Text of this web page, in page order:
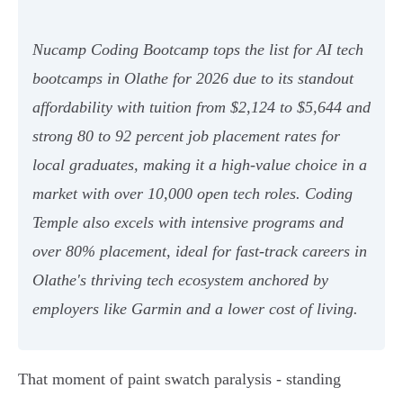
Nucamp Coding Bootcamp tops the list for AI tech
bootcamps in Olathe for 2026 due to its standout
affordability with tuition from $2,124 to $5,644 and
strong 80 to 92 percent job placement rates for
local graduates, making it a high-value choice in a
market with over 10,000 open tech roles. Coding
Temple also excels with intensive programs and
over 80% placement, ideal for fast-track careers in
Olathe's thriving tech ecosystem anchored by
employers like Garmin and a lower cost of living.
That moment of paint swatch paralysis - standing